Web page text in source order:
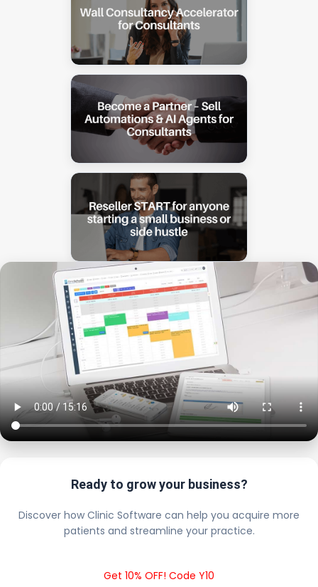
Ready to grow your business?
Discover how Clinic Software can help you acquire more
patients and streamline your practice.
Get 10% OFF! Code Y10